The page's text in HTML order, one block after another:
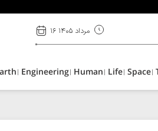
۱۶ مرداد ۱۴۰۵
Engineering Human Life Space